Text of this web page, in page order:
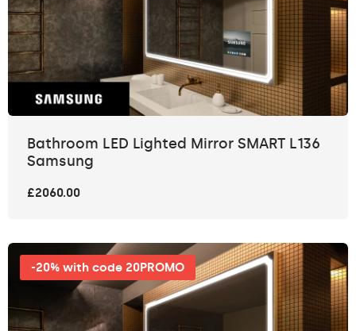
Bathroom LED Lighted Mirror SMART L136
Samsung
£2060.00
-20% with code 20PROMO